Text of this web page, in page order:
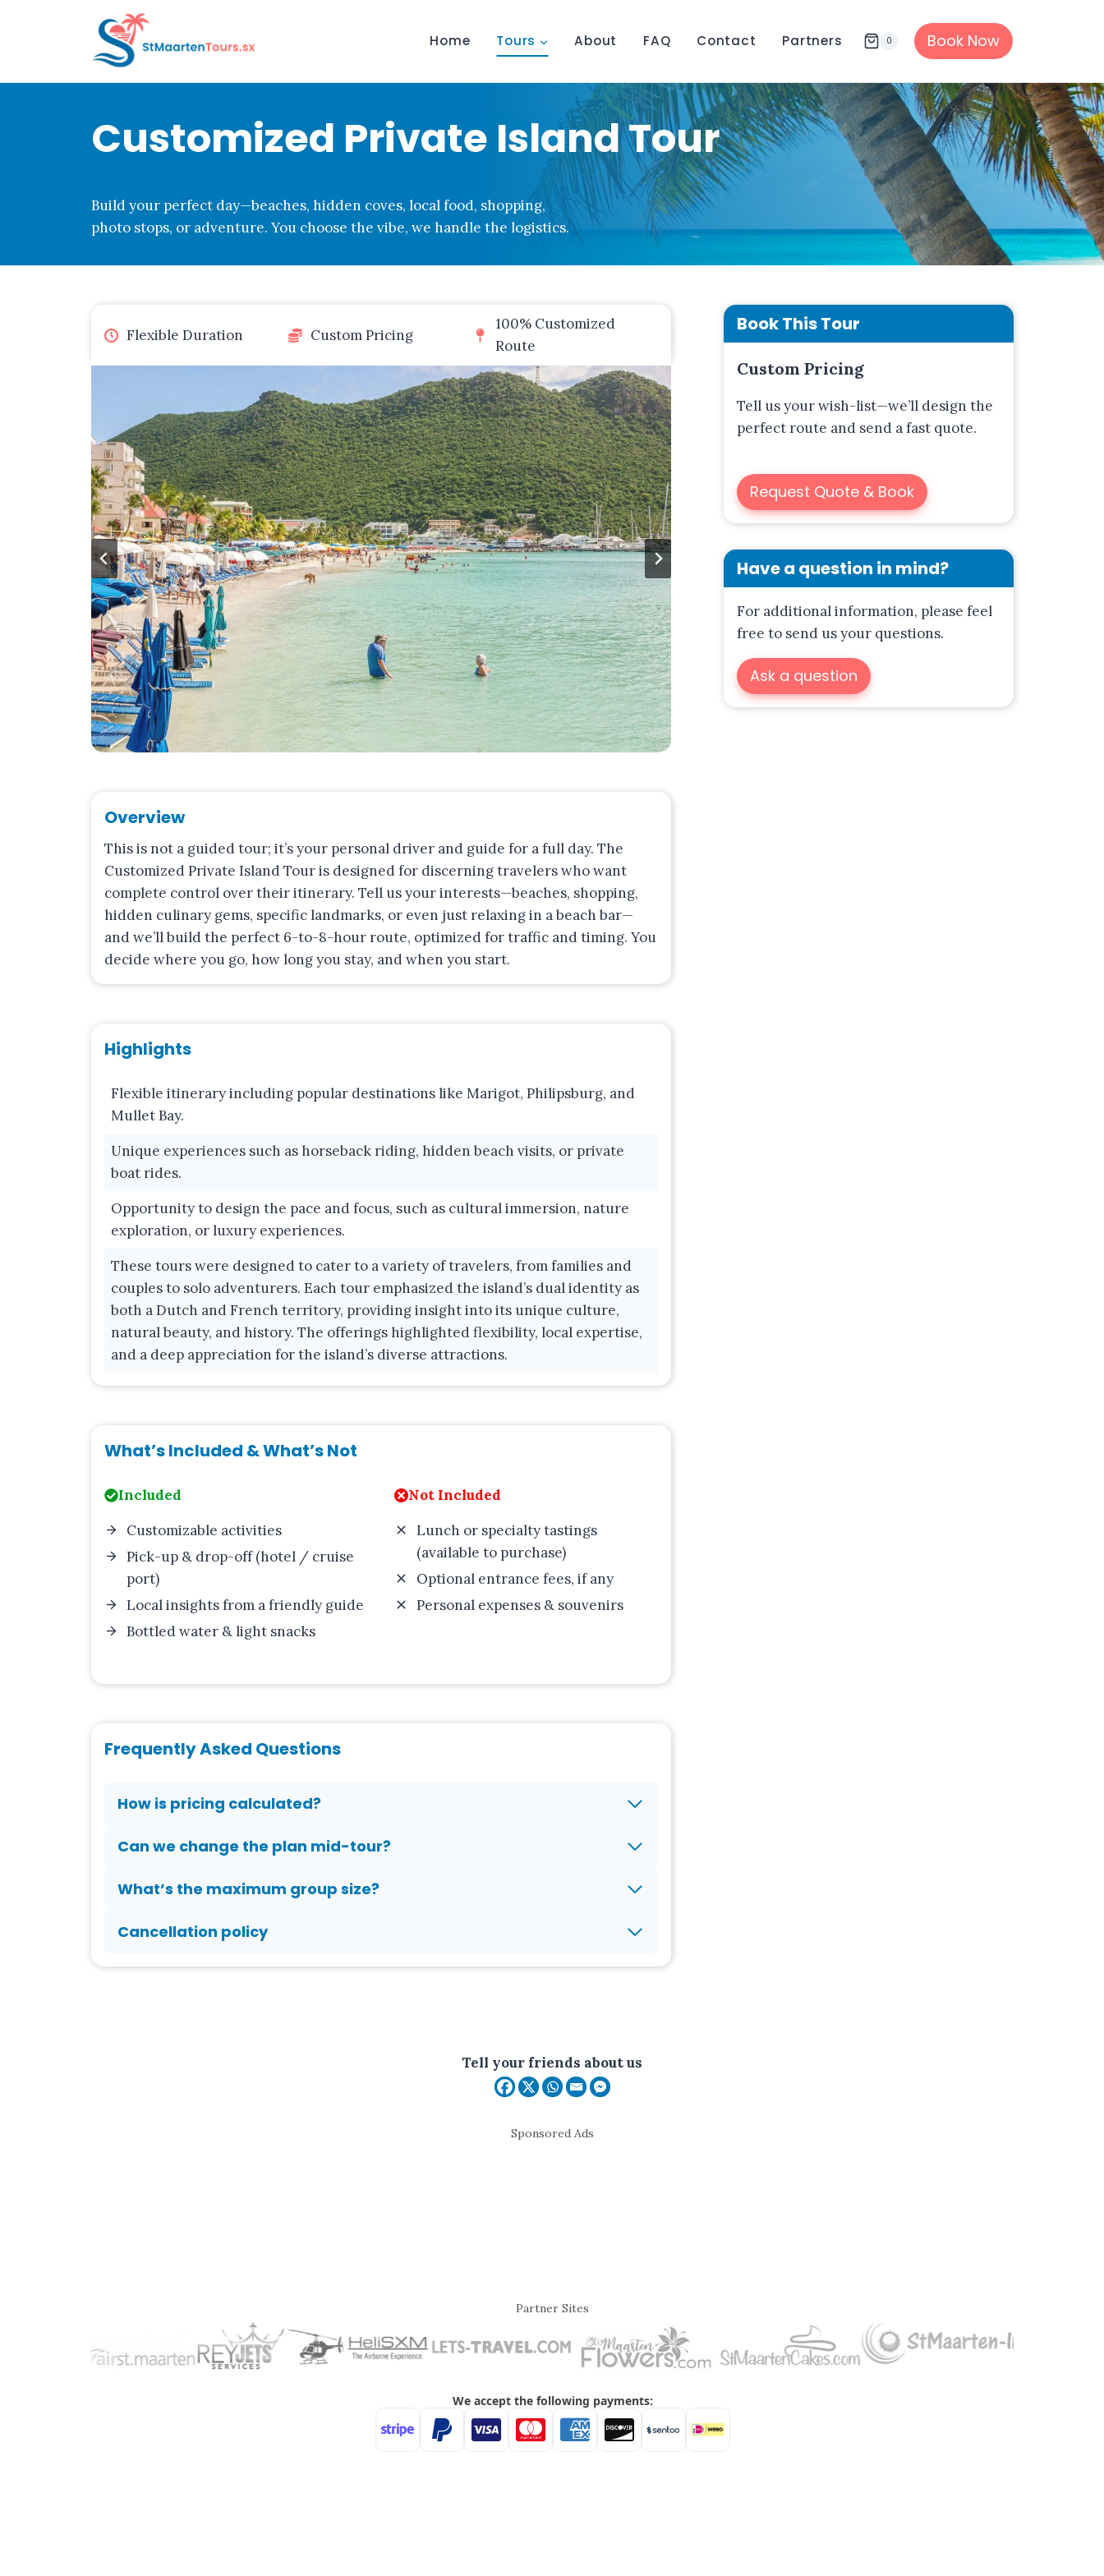
Home Tours About FAQ Contact Partners 0 Book Now
Customized Private Island Tour
Build your perfect day—beaches, hidden coves, local food, shopping,
photo stops, or adventure. You choose the vibe, we handle the logistics.
Flexible Duration Custom Pricing
100% Customized
Route
Overview
This is not a guided tour; it’s your personal driver and guide for a full day. The
Customized Private Island Tour is designed for discerning travelers who want
complete control over their itinerary. Tell us your interests—beaches, shopping,
hidden culinary gems, specific landmarks, or even just relaxing in a beach bar—
and we’ll build the perfect 6-to-8-hour route, optimized for traffic and timing. You
decide where you go, how long you stay, and when you start.
Highlights
Flexible itinerary including popular destinations like Marigot, Philipsburg, and
Mullet Bay.
Unique experiences such as horseback riding, hidden beach visits, or private
boat rides.
Opportunity to design the pace and focus, such as cultural immersion, nature
exploration, or luxury experiences.
These tours were designed to cater to a variety of travelers, from families and
couples to solo adventurers. Each tour emphasized the island’s dual identity as
both a Dutch and French territory, providing insight into its unique culture,
natural beauty, and history. The offerings highlighted flexibility, local expertise,
and a deep appreciation for the island’s diverse attractions.
What’s Included & What’s Not
Included
Customizable activities
Pick-up & drop-off (hotel / cruise
port)
Local insights from a friendly guide
Bottled water & light snacks
Not Included
Lunch or specialty tastings
(available to purchase)
Optional entrance fees, if any
Personal expenses & souvenirs
Frequently Asked Questions
How is pricing calculated?
Can we change the plan mid-tour?
What’s the maximum group size?
Cancellation policy
Book This Tour
Custom Pricing
Tell us your wish-list—we’ll design the
perfect route and send a fast quote.
Request Quote & Book
l
t
r
n
a
t
Have a question in mind?
For additional information, please feel
free to send us your questions.
Ask a question
Tell your friends about us
Sponsored Ads
Partner Sites